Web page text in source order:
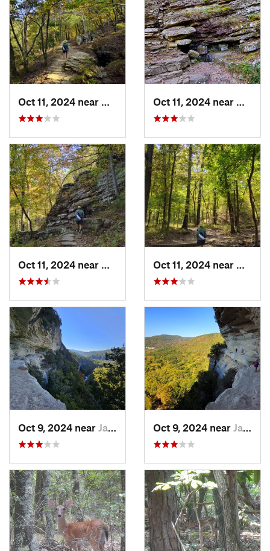
West Fork, AR
West Fork, AR
Oct 9, 2024 near Jasper, AR Oct 9, 2024 near Jasper, AR